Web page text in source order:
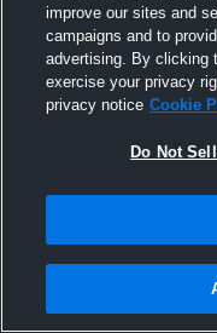
improve our sites and
campaigns and to
advertising. By clicking
exercise your privacy
privacy notice Cookie
Do Not